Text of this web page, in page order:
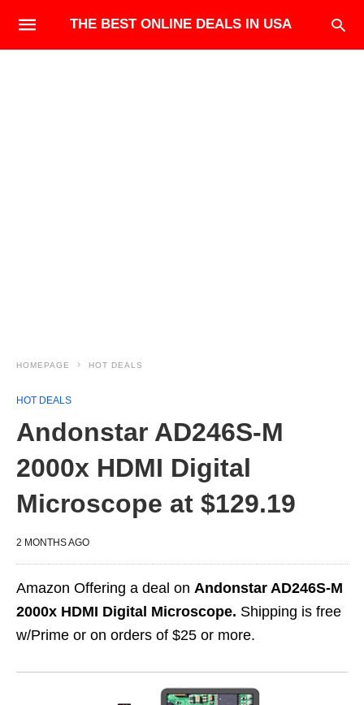
THE BEST ONLINE DEALS IN USA
HOMEPAGE HOT DEALS
HOT DEALS
Andonstar AD246S-M
2000x HDMI Digital
Microscope at $129.19
2 MONTHS AGO
Amazon Offering a deal on Andonstar AD246S-M
2000x HDMI Digital Microscope. Shipping is free
w/Prime or on orders of $25 or more.